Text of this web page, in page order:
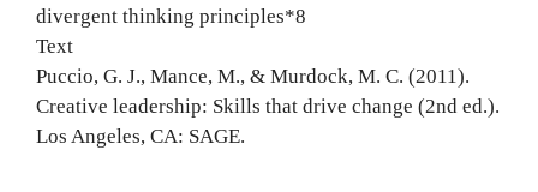
divergent thinking principles*8
Text
Puccio, G. J., Mance, M., & Murdock, M. C. (2011).
Creative leadership: Skills that drive change (2nd ed.).
Los Angeles, CA: SAGE.